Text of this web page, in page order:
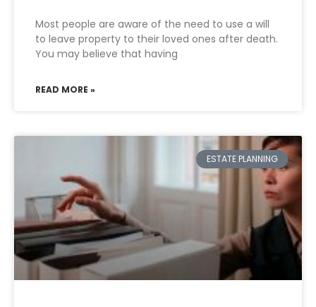
Most people are aware of the need to use a will
to leave property to their loved ones after death.
You may believe that having
READ MORE »
ESTATE PLANNING